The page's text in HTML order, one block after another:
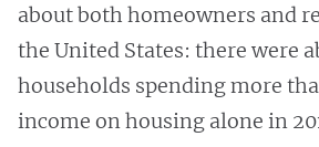
about both homeowners and
the United States: there were
households spending more
income on housing alone in